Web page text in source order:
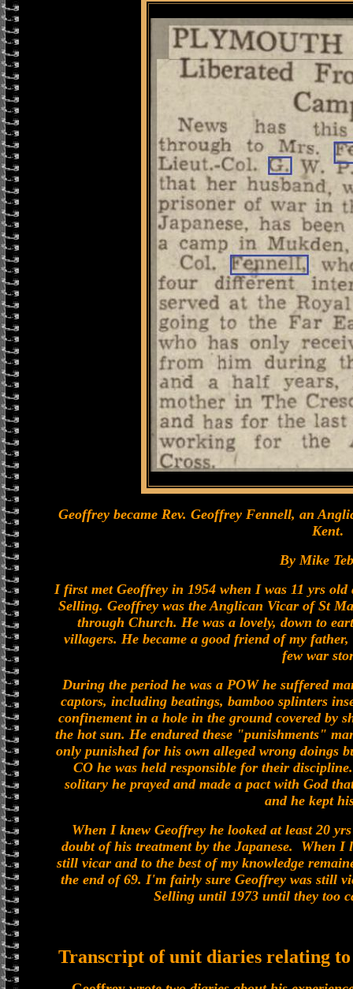
Geoffrey became Rev. Geoffrey Fennell, an
Kent.
By Mike
I first met Geoffrey in 1954 when I was 11 yrs
Selling. Geoffrey was the Anglican Vicar of St
through Church. He was a lovely, down to
villagers. He became a good friend of my
few war
During the period he was a POW he suffered
captors, including beatings, bamboo splinters
confinement in a hole in the ground covered by
the hot sun. He endured these "punishments"
only punished for his own alleged wrong doings
CO he was held responsible for their
solitary he prayed and made a pact with God
and he kept
When I knew Geoffrey he looked at least 20
doubt of his treatment by the Japanese. When
still vicar and to the best of my knowledge
the end of 69. I'm fairly sure Geoffrey was still
Selling until 1973 until they too
Transcript of unit diaries relating